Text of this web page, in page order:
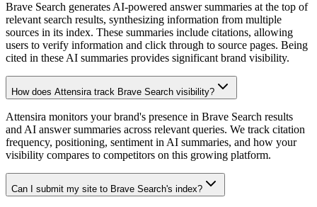
Brave Search generates AI-powered answer summaries at the top of
relevant search results, synthesizing information from multiple
sources in its index. These summaries include citations, allowing
users to verify information and click through to source pages. Being
cited in these AI summaries provides significant brand visibility.
How does Attensira track Brave Search visibility?
Attensira monitors your brand's presence in Brave Search results
and AI answer summaries across relevant queries. We track citation
frequency, positioning, sentiment in AI summaries, and how your
visibility compares to competitors on this growing platform.
Can I submit my site to Brave Search's index?